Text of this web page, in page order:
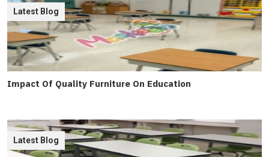
Impact Of Quality Furniture On Education
Latest Blog
Latest Blog